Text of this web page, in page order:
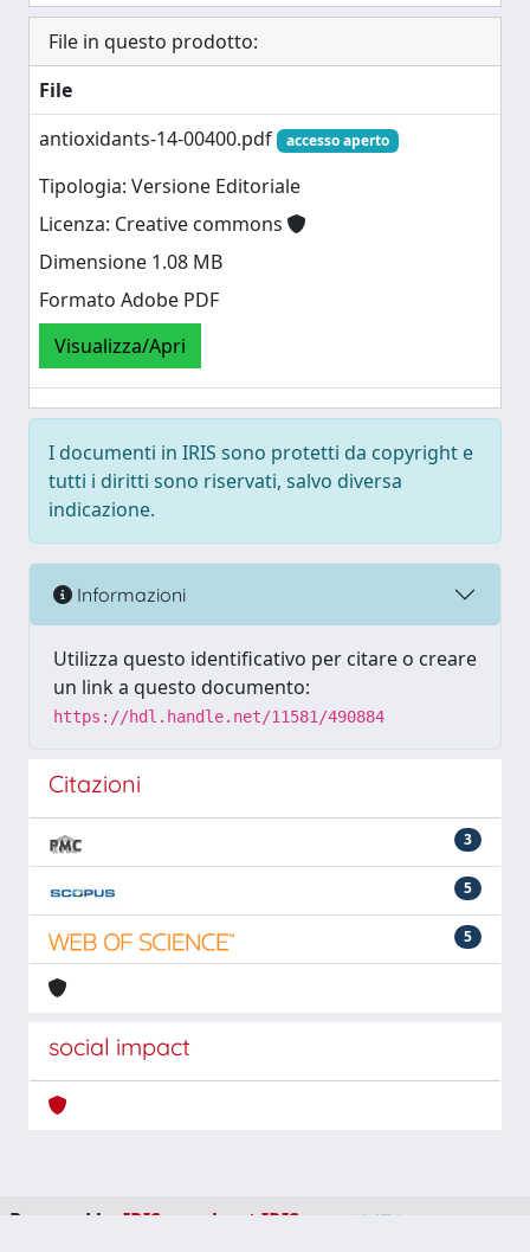
File in questo prodotto:
File
antioxidants-14-00400.pdf
accesso aperto
Tipologia: Versione Editoriale
Licenza: Creative commons
Dimensione 1.08 MB
Formato Adobe PDF
Visualizza/Apri
I documenti in IRIS sono protetti da copyright e
tutti i diritti sono riservati, salvo diversa
indicazione.
Informazioni
Utilizza questo identificativo per citare o creare
un link a questo documento:
https://hdl.handle.net/11581/490884
Citazioni
3
5
5
social impact
Powered by IRIS about IRIS